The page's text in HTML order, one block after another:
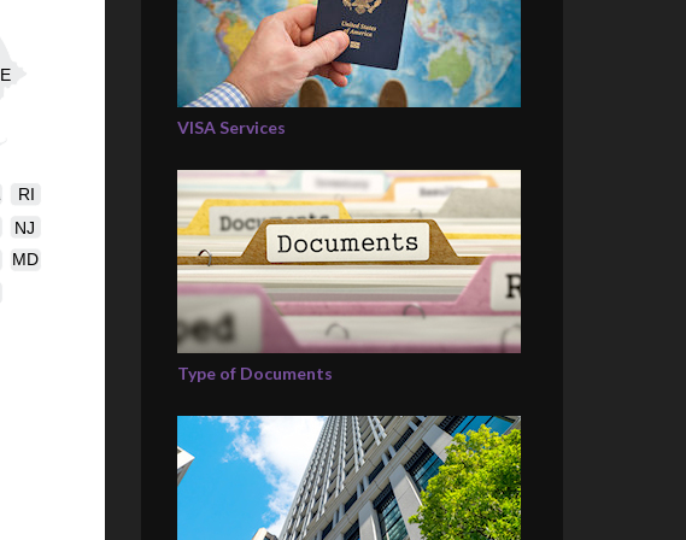
MD
NJ
RI
VISA Services
Type of Documents